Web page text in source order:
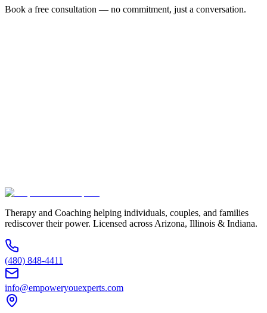
Book a free consultation — no commitment, just a conversation.
Therapy and Coaching helping individuals, couples, and families
rediscover their power. Licensed across Arizona, Illinois & Indiana.
(480) 848-4411
info@empoweryouexperts.com